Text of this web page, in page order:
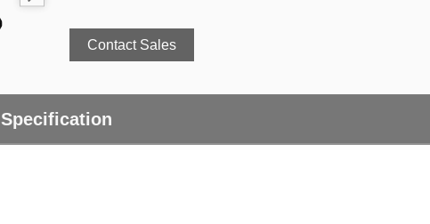
Contact Sales
Specification